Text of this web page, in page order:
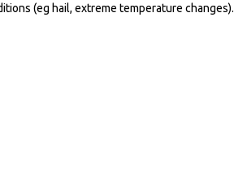
(eg hail, extreme temperature changes).